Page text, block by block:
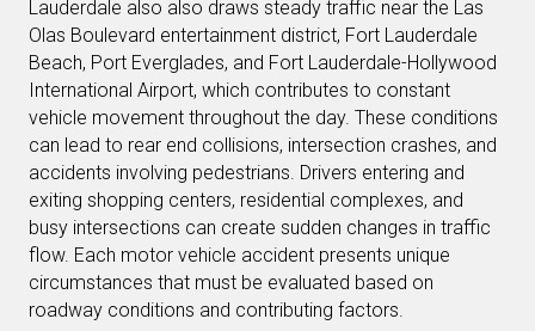
Lauderdale also also draws steady traffic near the Las
Olas Boulevard entertainment district, Fort Lauderdale
Beach, Port Everglades, and Fort Lauderdale-Hollywood
International Airport, which contributes to constant
vehicle movement throughout the day. These conditions
can lead to rear end collisions, intersection crashes, and
accidents involving pedestrians. Drivers entering and
exiting shopping centers, residential complexes, and
busy intersections can create sudden changes in traffic
flow. Each motor vehicle accident presents unique
circumstances that must be evaluated based on
roadway conditions and contributing factors.